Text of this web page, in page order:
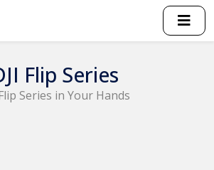
Flip Series
Series in Your Hands